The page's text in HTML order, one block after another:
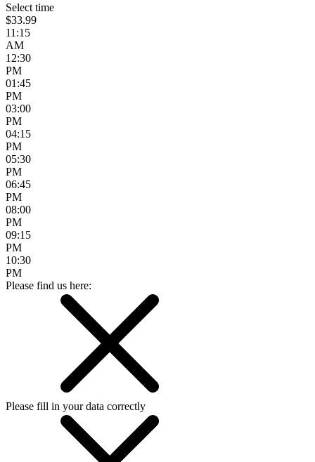
Select time
$33.99
11:15
AM
12:30
PM
01:45
PM
03:00
PM
04:15
PM
05:30
PM
06:45
PM
08:00
PM
09:15
PM
10:30
PM
Please find us here:
Please fill in your data correctly